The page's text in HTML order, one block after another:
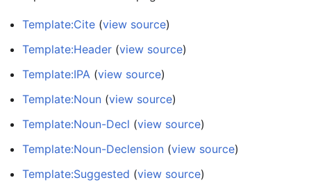
Template:Cite (view source)
Template:Header (view source)
Template:IPA (view source)
Template:Noun (view source)
Template:Noun-Decl (view source)
Template:Noun-Declension (view source)
Template:Suggested (view source)